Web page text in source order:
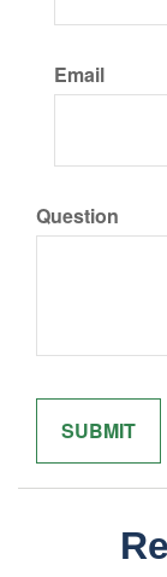
Email
Question